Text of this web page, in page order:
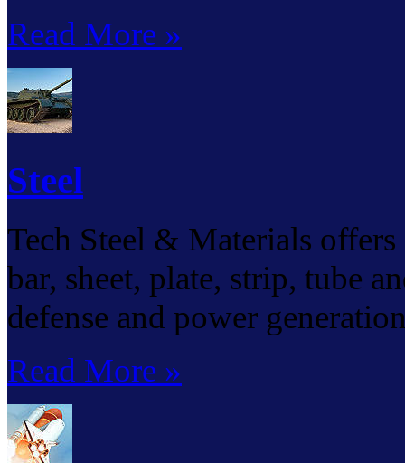
Read More »
Steel
Tech Steel & Materials
bar, sheet, plate, strip, tube
defense and power
Read More »